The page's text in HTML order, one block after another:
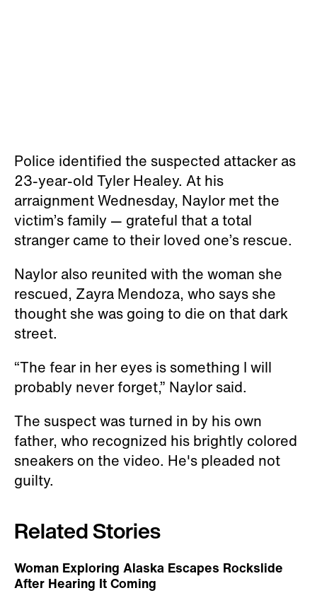
Police identified the suspected attacker as
23-year-old Tyler Healey. At his
arraignment Wednesday, Naylor met the
victim’s family — grateful that a total
stranger came to their loved one’s rescue.
Naylor also reunited with the woman she
rescued, Zayra Mendoza, who says she
thought she was going to die on that dark
street.
“The fear in her eyes is something I will
probably never forget,” Naylor said.
The suspect was turned in by his own
father, who recognized his brightly colored
sneakers on the video. He's pleaded not
guilty.
Related Stories
Woman Exploring Alaska Escapes Rockslide
After Hearing It Coming